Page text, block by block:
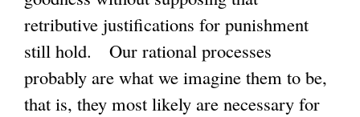
retributive justifications for punishment
still hold. Our rational processes
probably are what we imagine them to be,
that is, they most likely are necessary for